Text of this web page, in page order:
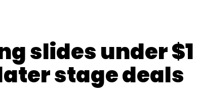
slides under $1
stage deals